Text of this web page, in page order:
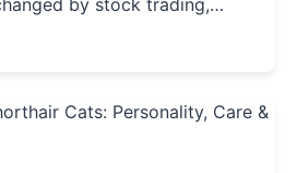
gone in a good direction,